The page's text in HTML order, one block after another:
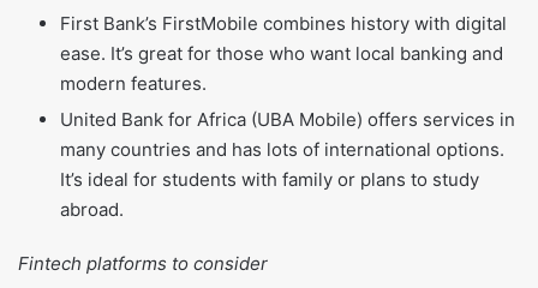
First Bank’s FirstMobile combines history with digital
ease. It’s great for those who want local banking and
modern features.
United Bank for Africa (UBA Mobile) offers services in
many countries and has lots of international options.
It’s ideal for students with family or plans to study
abroad.
Fintech platforms to consider